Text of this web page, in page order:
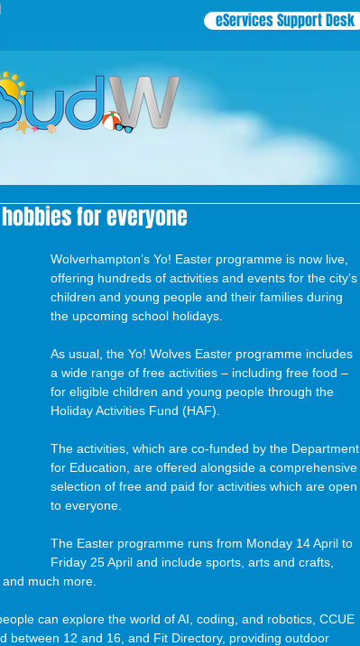
eServices Support Desk
for everyone
Wolverhampton’s Yo! Easter programme is now live,
offering hundreds of activities and events for the city’s
children and young people and their families during
the upcoming school holidays.
As usual, the Yo! Wolves Easter programme includes
a wide range of free activities – including free food –
for eligible children and young people through the
Holiday Activities Fund (HAF).
The activities, which are co-funded by the Department
for Education, are offered alongside a comprehensive
selection of free and paid for activities which are open
to everyone.
The Easter programme runs from Monday 14 April to
Friday 25 April and include sports, arts and crafts,
much more.
can explore the world of AI, coding, and robotics, CCUE
between 12 and 16, and Fit Directory, providing outdoor